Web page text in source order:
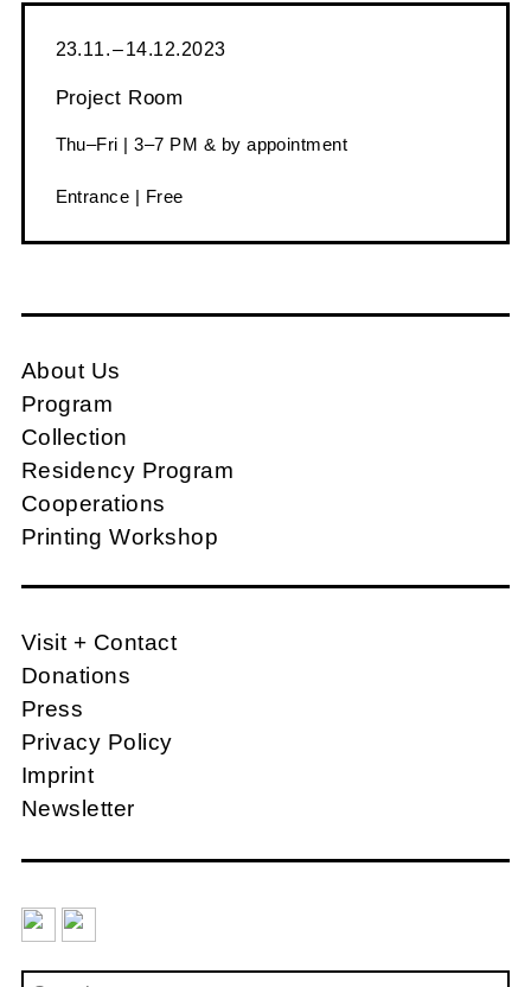
23.11. – 14.12.2023
Project Room
Thu–Fri | 3–7 PM & by appointment
Entrance | Free
About Us
Program
Collection
Residency Program
Cooperations
Printing Workshop
Visit + Contact
Donations
Press
Privacy Policy
Imprint
Newsletter